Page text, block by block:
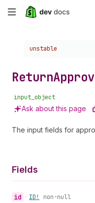
Skip
content
Choose a version:
unstable
Return
input_object
Ask about this page
The input fields for
Fields
id • ID! non-null